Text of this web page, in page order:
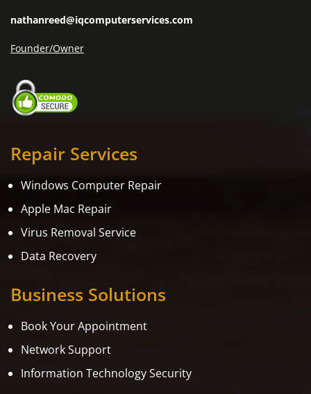
nathanreed@iqcomputerservices.com
Founder/Owner
Repair Services
Windows Computer Repair
Apple Mac Repair
Virus Removal Service
Data Recovery
Business Solutions
Book Your Appointment
Network Support
Information Technology Security